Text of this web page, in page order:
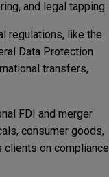
and legal tapping.
regulations, like the
Data Protection
transfers,
FDI and merger
consumer goods,
clients on compliance